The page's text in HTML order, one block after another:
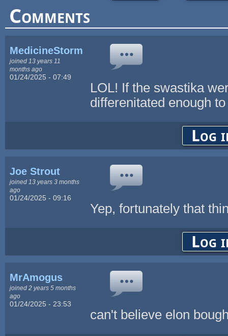
Comments
MedicineStorm
joined 13 years 11
months ago
01/24/2025 - 07:49
LOL! If the swastika
differenitated enough
Log
Joe Strout
joined 13 years 3 months
ago
01/24/2025 - 09:16
Yep, fortunately that
Log
MrAmogus
joined 2 years 5 months
ago
01/24/2025 - 23:53
can't believe elon